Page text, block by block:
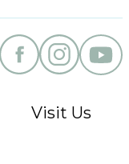
Visit Us